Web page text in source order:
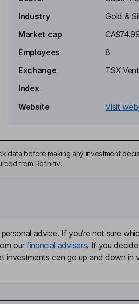
Industry
Gold &
Market cap
Employees
8
Exchange
TSX
Index
Website
Visit
data before making any investment
from Refinitiv.
advice. If you're not sure
our financial advisers. If you
investments can go up and down in